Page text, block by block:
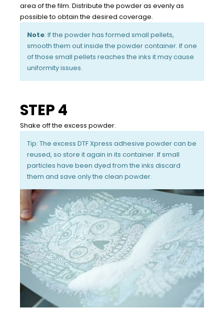
area of the film. Distribute the powder as evenly as
possible to obtain the desired coverage.
Note: If the powder has formed small pellets,
smooth them out inside the powder container. If one
of those small pellets reaches the inks it may cause
uniformity issues.
STEP 4
Shake off the excess powder.
Tip: The excess DTF Xpress adhesive powder can be
reused, so store it again in its container. If small
particles have been dyed from the inks discard
them and save only the clean powder.